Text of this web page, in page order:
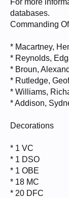
For more
databases.
Commanding
* Macartney,
* Reynolds,
* Broun,
* Rutledge,
* Williams,
* Addison,
Decorations
* 1 VC
* 1 DSO
* 1 OBE
* 18 MC
* 20 DFC